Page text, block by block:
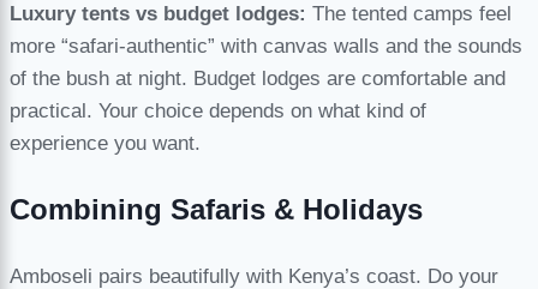
Luxury tents vs budget lodges: The tented camps feel
more “safari-authentic” with canvas walls and the sounds
of the bush at night. Budget lodges are comfortable and
practical. Your choice depends on what kind of
experience you want.
Combining Safaris & Holidays
Amboseli pairs beautifully with Kenya’s coast. Do your